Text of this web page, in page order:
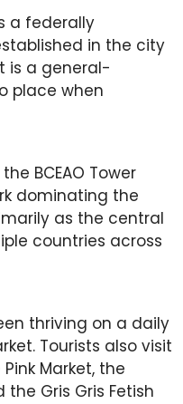
a federally
in the city
is a general-
place when
BCEAO Tower
dominating the
as the central
countries across
thriving on a daily
Tourists also visit
Market, the
Gris Gris Fetish